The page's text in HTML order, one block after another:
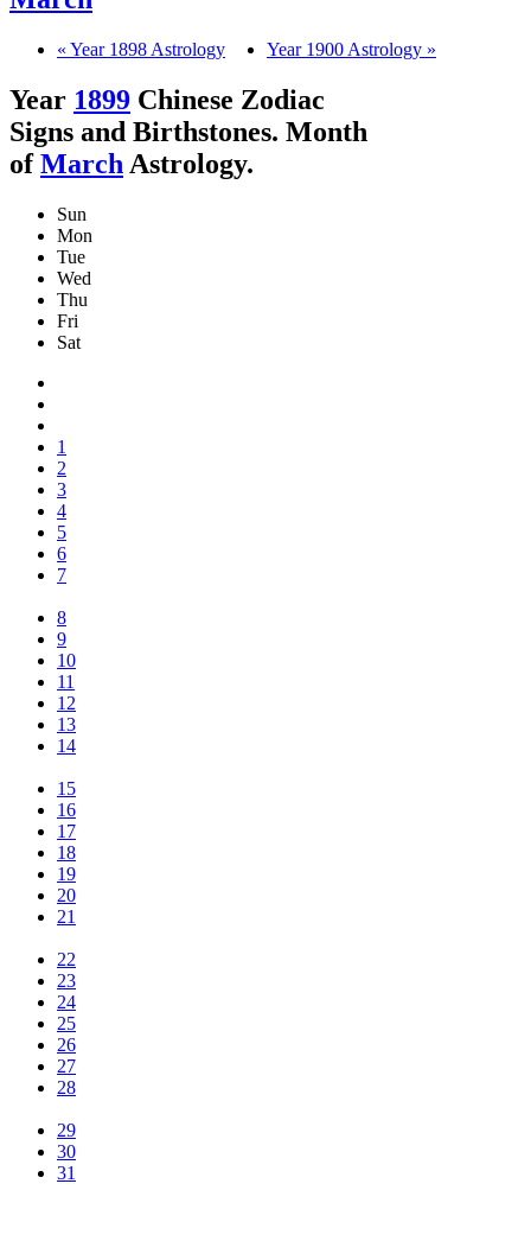
« Year 1898 Astrology Year 1900 Astrology »
Year 1899 Chinese Zodiac
Signs and Birthstones. Month
ofMarch Astrology.
Sun
Mon
Tue
Wed
Thu
Fri
Sat
1
2
3
4
5
6
7
8
9
10
11
12
13
14
15
16
17
18
19
20
21
22
23
24
25
26
27
28
29
30
31